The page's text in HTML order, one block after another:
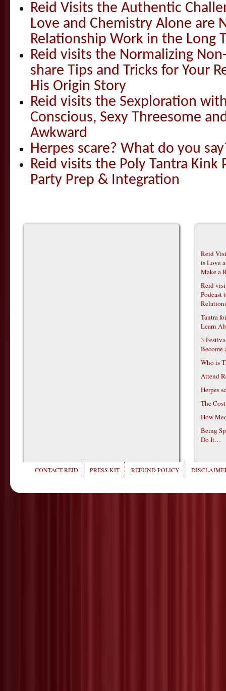
Reid Visits the Authentic
Love and Chemistry Alone are
Relationship Work in the Long
Reid visits the Normalizing
share Tips and Tricks for Your
His Origin Story
Reid visits the Sexploration
Conscious, Sexy Threesome
Awkward
Herpes scare? What do you
Reid visits the Poly Tantra Kink
Party Prep & Integration
Reid
is Love
Make a
Reid
Podcast
Tantra
Learn
3
Become
Who is
Attend
Herpes
The
How
Being
Do It…
CONTACT REID PRESS KIT REFUND POLICY